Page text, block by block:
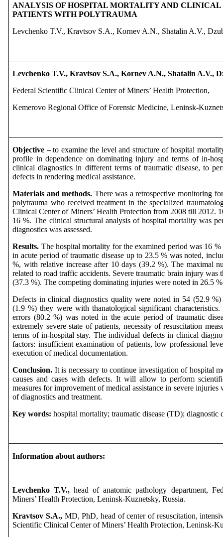
ANALYSIS OF HOSPITAL MORTALITY AND
PATIENTS WITH POLYTRAUMA
Levchenko T.V., Kravtsov S.A., Kornev A.N., Shatalin A.V.,
Levchenko T.V., Kravtsov S.A., Kornev A.N., Shatalin A.V.,
Federal Scientific Clinical Center of Miners’ Health Protection,
Kemerovo Regional Office of Forensic Medicine, Leninsk-
Objective –to examine the level and structure of hospital
profile in dependence on dominating injury and terms of in-
clinical diagnostics in different terms of traumatic disease, to
defects in rendering medical assistance.
Materials and methods. There was a retrospective monitoring
polytrauma who received treatment in the specialized
Clinical Center of Miners’ Health Protection from 2008 till 2012.
16 %. The clinical structural analysis of hospital mortality was
diagnostics was assessed.
Results. The hospital mortality for the examined period was 16
in acute period of traumatic disease up to 23.5 % was noted,
%, with relative increase after 10 days (39.2 %). The maximal
related to road traffic accidents. Severe traumatic brain injury
(37.3 %). The competing dominating injuries were noted in 26.5
Defects in clinical diagnostics quality were noted in 54 (52.9 %)
(1.9 %) they were with thanatological significant
errors (80.2 %) was noted in the acute period of traumatic
extremely severe state of patients, necessity of resuscitation
terms of in-hospital stay. The individual defects in clinical
factors: insufficient examination of patients, low professional
execution of medical documentation.
Conclusion. It is necessary to continue investigation of hospital
causes and cases with defects. It will allow to perform
measures for improvement of medical assistance in severe
of diagnostics and treatment.
Key words: hospital mortality; traumatic disease (TD); diagnostic
Information about authors:
Levchenko T.V., head of anatomic pathology department,
Miners’ Health Protection, Leninsk-Kuznetsky, Russia.
Kravtsov S.A.,MD, PhD, head of center of resuscitation,
Scientific Clinical Center of Miners’ Health Protection, Leninsk-